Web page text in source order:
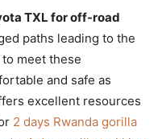
TXL for off-road
paths leading to the
meet these
and safe as
excellent resources
2 days Rwanda gorilla